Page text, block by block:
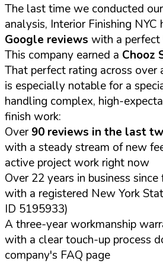
The last time we conducted
analysis, Interior Finishing NYC
Google reviews with a perfect
This company earned a Chooz
That perfect rating across over
is especially notable for a
handling complex, high-
finish work:
Over90 reviews in the last
with a steady stream of new
active project work right now
Over 22 years in business
with a registered New York
ID 5195933)
A three-year workmanship
with a clear touch-up process
company's FAQ page